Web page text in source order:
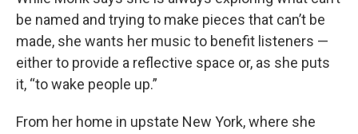
be named and trying to make pieces that can’t be
made, she wants her music to benefit listeners —
either to provide a reflective space or, as she puts
it, “to wake people up.”
From her home in upstate New York, where she